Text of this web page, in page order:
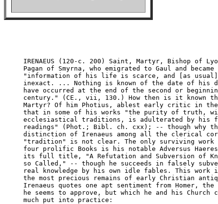
IRENAEUS (120-c. 200) Saint, Martyr, Bishop of
Pagan of Smyrna, who emigrated to Gaul and
"information of his life is scarce, and [as usual]
inexact. ... Nothing is known of the date of his
have occurred at the end of the second or
century." (CE., vii, 130.) How then is it known
Martyr? Of him Photius, ablest early critic in the
that in some of his works "the purity of truth,
ecclesiastical traditions, is adulterated by his
readings" (Phot.; Bibl. ch. cxx); -- though why
distinction of Irenaeus among all the clerical
"tradition" is not clear. The only surviving work
four prolific Books is his notable Adversus
its full title, "A Refutation and Subversion of
so Called," -- though he succeeds in falsely
real knowledge by his own idle fables. This work
the most precious remains of early Christian
Irenaeus quotes one apt sentiment from Homer,
he seems to approve, but which he and his Church
much put into practice: